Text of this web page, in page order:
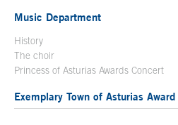
Music Department
History
The choir
Princess of Asturias Awards Concert
Exemplary Town of Asturias Award